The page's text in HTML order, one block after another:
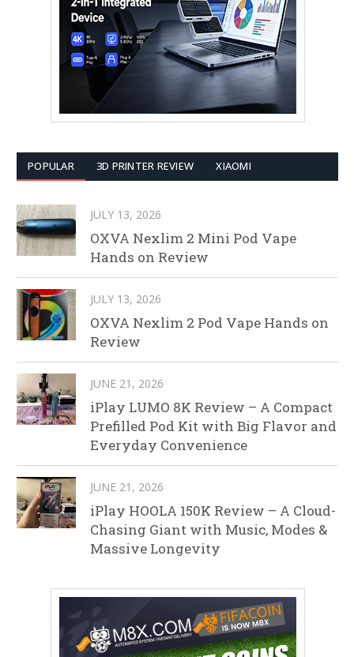
POPULAR 3D PRINTER REVIEW XIAOMI
JULY 13, 2026
OXVA Nexlim 2 Mini Pod Vape
Hands on Review
JULY 13, 2026
OXVA Nexlim 2 Pod Vape Hands on
Review
JUNE 21, 2026
iPlay LUMO 8K Review – A Compact
Prefilled Pod Kit with Big Flavor and
Everyday Convenience
JUNE 21, 2026
iPlay HOOLA 150K Review – A Cloud-
Chasing Giant with Music, Modes &
Massive Longevity